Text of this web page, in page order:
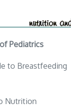
Pediatrics
to Breastfeeding
Nutrition